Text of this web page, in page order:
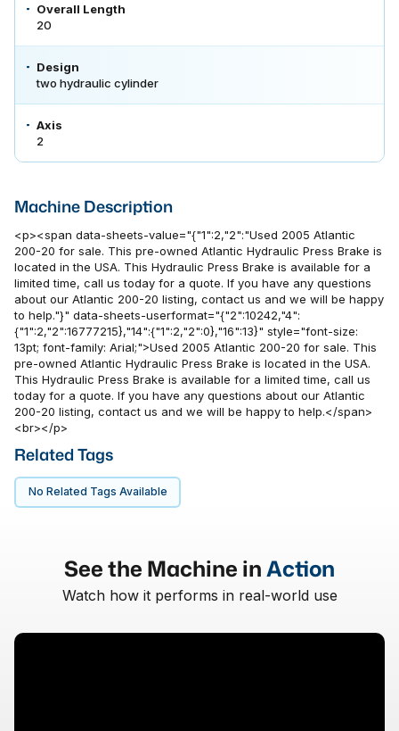
Overall Length
20
Design
two hydraulic cylinder
Axis
2
Machine Description
<p><span data-sheets-value="{"1":2,"2":"Used 2005 Atlantic
200-20 for sale. This pre-owned Atlantic Hydraulic Press Brake is
located in the USA. This Hydraulic Press Brake is available for a
limited time, call us today for a quote. If you have any questions
about our Atlantic 200-20 listing, contact us and we will be happy
to help."}" data-sheets-userformat="{"2":10242,"4":
{"1":2,"2":16777215},"14":{"1":2,"2":0},"16":13}" style="font-size:
13pt; font-family: Arial;">Used 2005 Atlantic 200-20 for sale. This
pre-owned Atlantic Hydraulic Press Brake is located in the USA.
This Hydraulic Press Brake is available for a limited time, call us
today for a quote. If you have any questions about our Atlantic
200-20 listing, contact us and we will be happy to help.</span>
<br></p>
Related Tags
No Related Tags Available
See the Machine inAction
Watch how it performs in real-world use